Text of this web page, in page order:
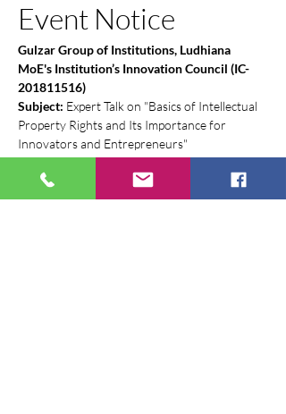
Event Notice
Gulzar Group of Institutions, Ludhiana
MoE's Institution’s Innovation Council (IC-
201811516)
Subject: Expert Talk on "Basics of Intellectual
Property Rights and Its Importance for
Innovators and Entrepreneurs"
Dear Students, Faculty, and Staff,
The Incubation Center and the
Institution’s Innovation Council (IIC) are